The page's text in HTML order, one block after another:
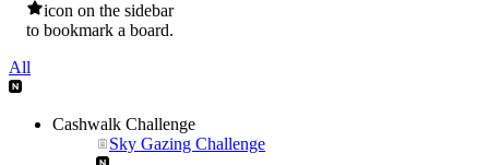
icon on the sidebar
to bookmark a board.
All
Cashwalk Challenge
Sky Gazing Challenge